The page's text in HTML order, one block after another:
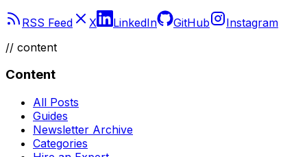
RSS Feed X LinkedIn GitHub
Instagram
// content
Content
All Posts
Guides
Newsletter Archive
Categories